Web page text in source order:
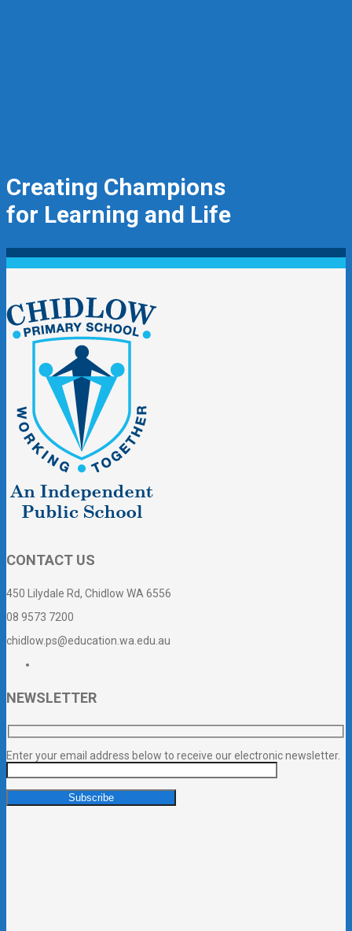
Creating Champions
for Learning and Life
CONTACT US
450 Lilydale Rd, Chidlow WA 6556
08 9573 7200
chidlow.ps@education.wa.edu.au
NEWSLETTER
Enter your email address below to receive our electronic newsletter.